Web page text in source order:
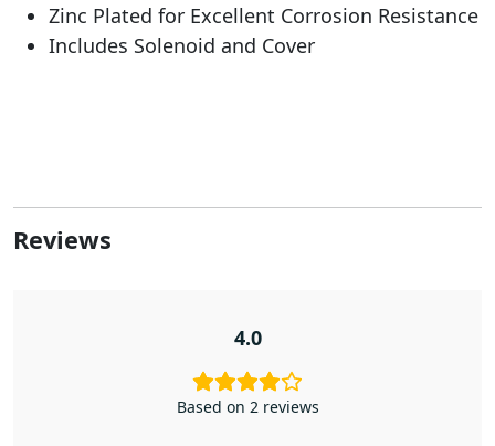
Zinc Plated for Excellent Corrosion Resistance
Includes Solenoid and Cover
Reviews
4.0
Based on 2 reviews